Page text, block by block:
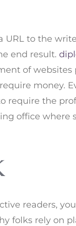
URL to the
end result.
of
money.
require the
office where
readers,
folks rely on